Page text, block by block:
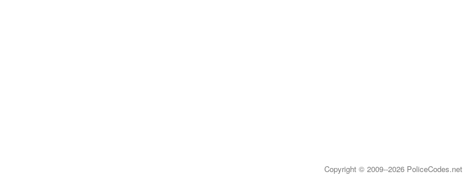
Copyright © 2009--2026 PoliceCodes.net